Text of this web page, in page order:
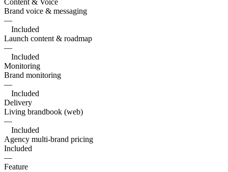
Brand voice & messaging
—
Included
Launch content & roadmap
—
Included
Monitoring
Brand monitoring
—
Included
Delivery
Living brandbook (web)
—
Included
Agency multi-brand pricing
Included
—
Feature